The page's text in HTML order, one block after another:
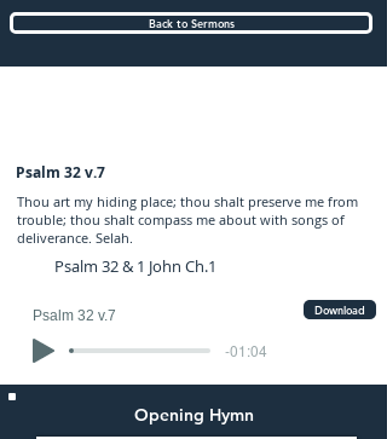
Back to Sermons
Psalm 32 v.7
Thou art my hiding place; thou shalt preserve me from
trouble; thou shalt compass me about with songs of
deliverance. Selah.
Psalm 32 & 1 John Ch.1
Psalm 32 v.7
-01:04
Download
Opening Hymn